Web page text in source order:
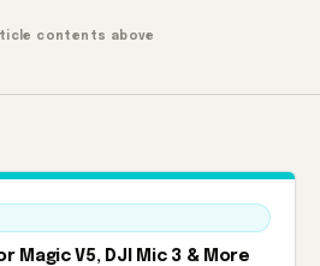
contents above
Magic V5, DJI Mic 3 & More